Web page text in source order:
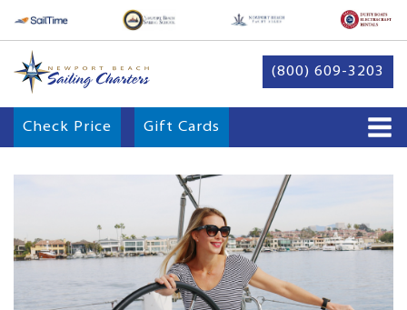
(800) 609-3203
Check Price Gift Cards